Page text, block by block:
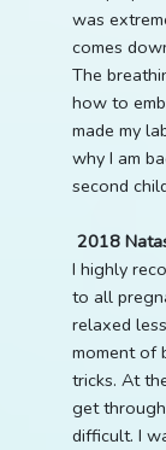
was
comes
The
how to
made my
why I am
second
2018
I highly
to all
relaxed
moment of
tricks. At
get
difficult. I